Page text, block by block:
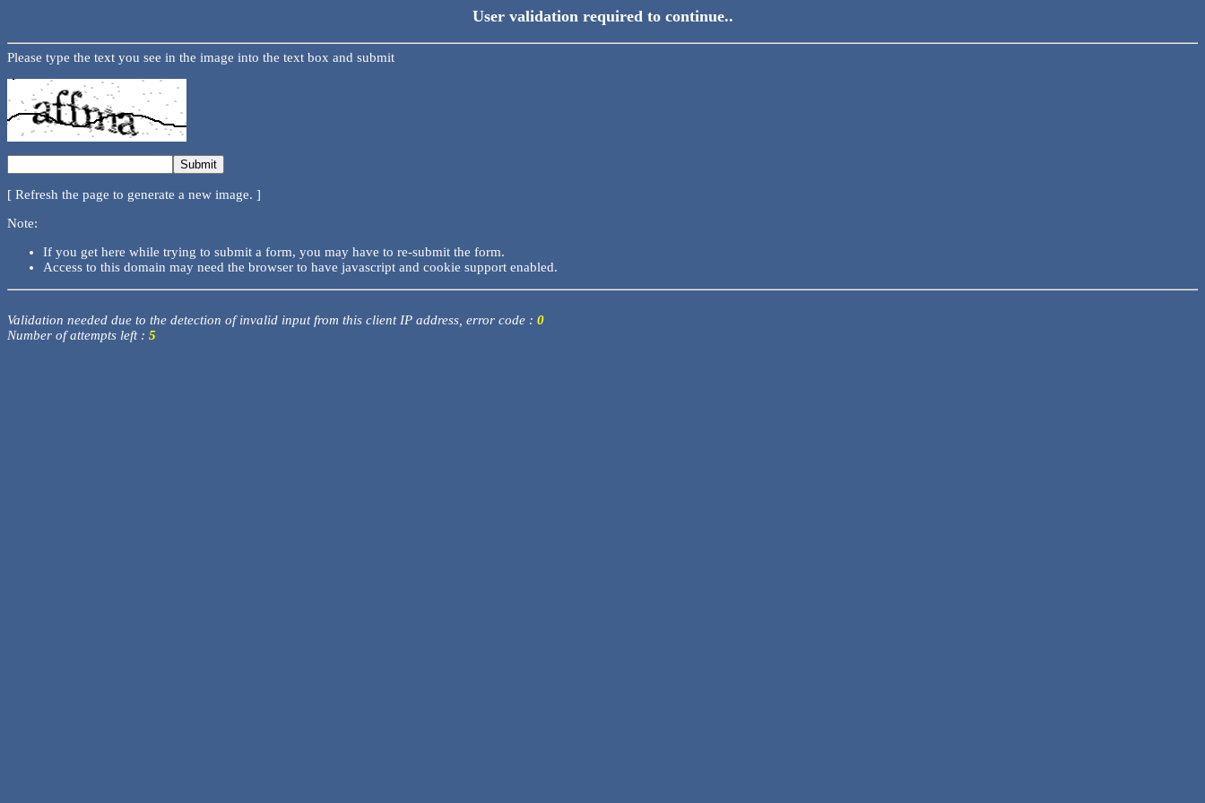
User validation required to continue..
Please type the text you see in the image into the text box and submit
[ Refresh the page to generate a new image. ]
Note:
If you get here while trying to submit a form, you may have to re-submit the form.
Access to this domain may need the browser to have javascript and cookie support enabled.
Validation needed due to the detection of invalid input from this client IP address, error code : 0
Number of attempts left : 5